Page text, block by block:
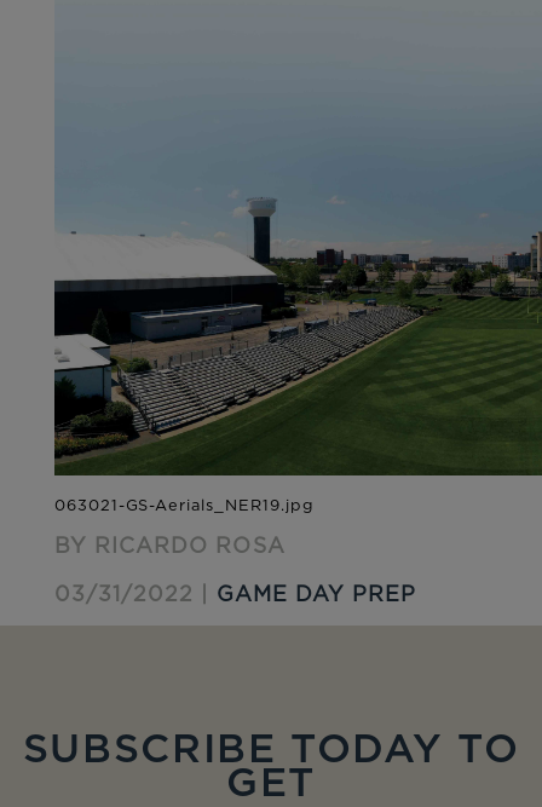
BY RICARDO ROSA
03/31/2022 | GAME DAY PREP
SUBSCRIBE TODAY TO
GET